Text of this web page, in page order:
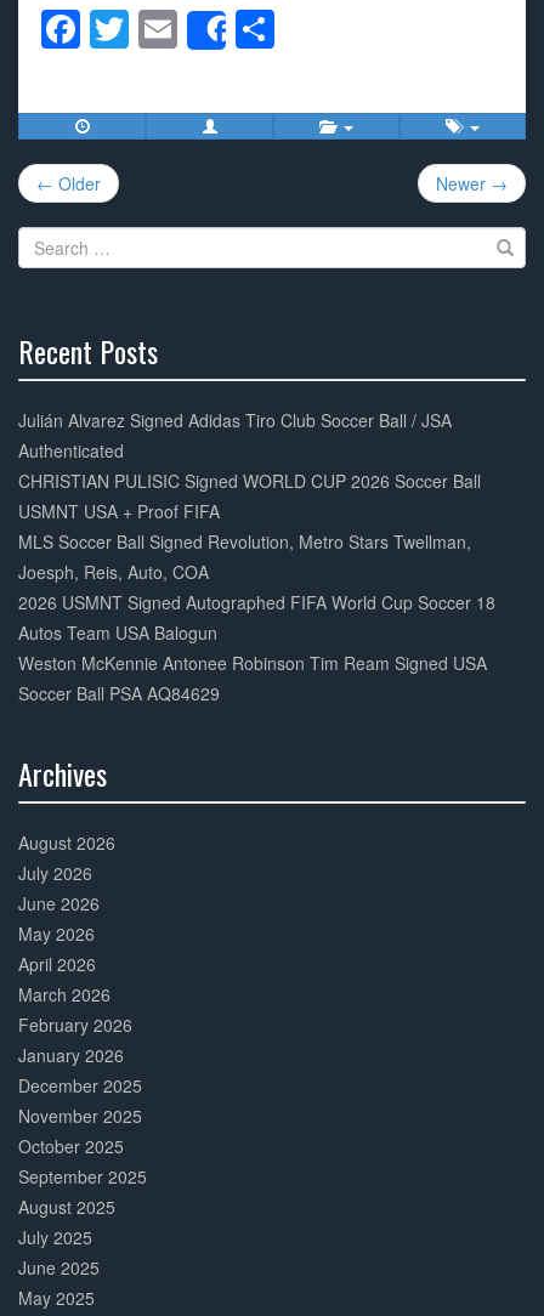
F
c
e
b
o
o
T
tt
er
E
m
ail
Share
ar
e
Post
navigation
← Older Newer →
Search
for:
Recent Posts
Complete
Julián Alvarez Signed Adidas Tiro Club Soccer Ball / JSA
Authenticated
CHRISTIAN PULISIC Signed WORLD CUP 2026 Soccer Ball
USMNT USA + Proof FIFA
MLS Soccer Ball Signed Revolution, Metro Stars Twellman,
Joesph, Reis, Auto, COA
2026 USMNT Signed Autographed FIFA World Cup Soccer 18
Autos Team USA Balogun
Weston McKennie Antonee Robinson Tim Ream Signed USA
Soccer Ball PSA AQ84629
Archives
Complete
August 2026
July 2026
June 2026
May 2026
April 2026
March 2026
February 2026
January 2026
December 2025
November 2025
October 2025
September 2025
August 2025
July 2025
June 2025
May 2025